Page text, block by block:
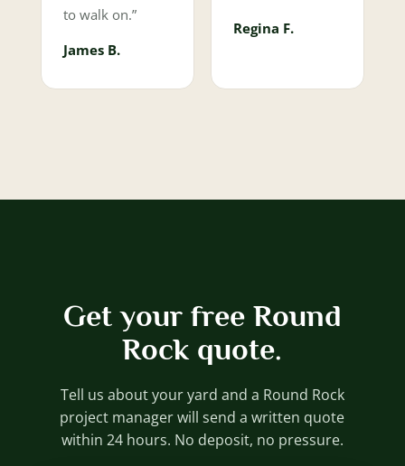
to walk on.”
James B.
Regina F.
Get your free Round
Rock quote.
Tell us about your yard and a Round Rock
project manager will send a written quote
within 24 hours. No deposit, no pressure.